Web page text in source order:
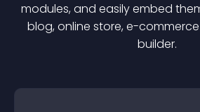
modules, and easily embed
blog, online store, e-
builder.